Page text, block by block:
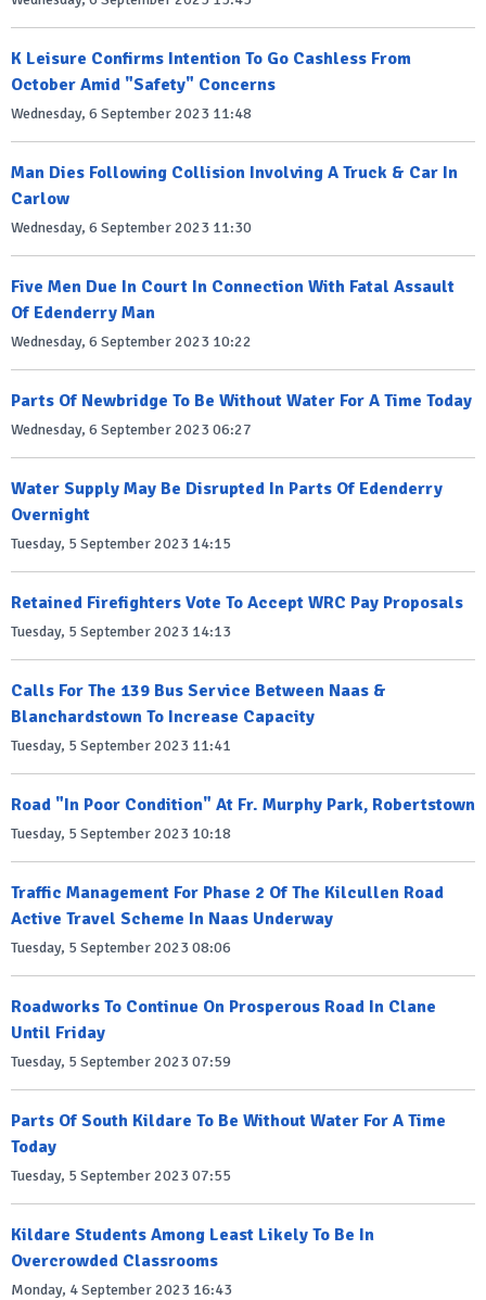
K Leisure Confirms Intention To Go Cashless From
October Amid "Safety" Concerns
Wednesday, 6 September 2023 11:48
Man Dies Following Collision Involving A Truck & Car In
Carlow
Wednesday, 6 September 2023 11:30
Five Men Due In Court In Connection With Fatal Assault
Of Edenderry Man
Wednesday, 6 September 2023 10:22
Parts Of Newbridge To Be Without Water For A Time Today
Wednesday, 6 September 2023 06:27
Water Supply May Be Disrupted In Parts Of Edenderry
Overnight
Tuesday, 5 September 2023 14:15
Retained Firefighters Vote To Accept WRC Pay Proposals
Tuesday, 5 September 2023 14:13
Calls For The 139 Bus Service Between Naas &
Blanchardstown To Increase Capacity
Tuesday, 5 September 2023 11:41
Road "In Poor Condition" At Fr. Murphy Park, Robertstown
Tuesday, 5 September 2023 10:18
Traffic Management For Phase 2 Of The Kilcullen Road
Active Travel Scheme In Naas Underway
Tuesday, 5 September 2023 08:06
Roadworks To Continue On Prosperous Road In Clane
Until Friday
Tuesday, 5 September 2023 07:59
Parts Of South Kildare To Be Without Water For A Time
Today
Tuesday, 5 September 2023 07:55
Kildare Students Among Least Likely To Be In
Overcrowded Classrooms
Monday, 4 September 2023 16:43